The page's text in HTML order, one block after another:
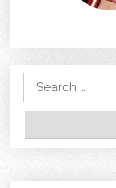
Search for: